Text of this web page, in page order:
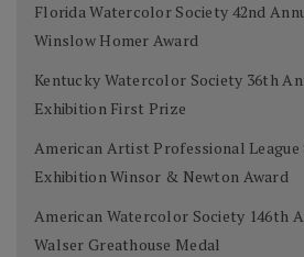
Florida Watercolor Society 42nd
Winslow Homer Award
Kentucky Watercolor Society 36th
Exhibition First Prize
American Artist Professional
Exhibition Winsor & Newton Award
American Watercolor Society 146th
Walser Greathouse Medal